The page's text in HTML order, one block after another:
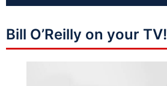
Bill O’Reilly on your TV!